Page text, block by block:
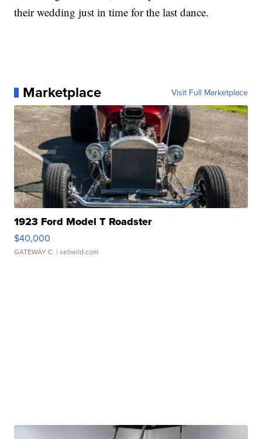
their wedding just in time for the last dance.
Marketplace Visit Full Marketplace
1923 Ford Model T Roadster
$40,000
GATEWAY C. | sellwild.com